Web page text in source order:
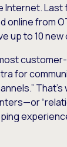
Last
online from
up to 10
for